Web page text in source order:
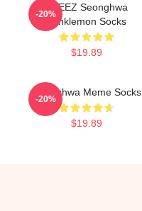
ATEEZ Seonghwa
Winklemon Socks
$19.89
-20%
Seonghwa Meme Socks
$19.89
-20%